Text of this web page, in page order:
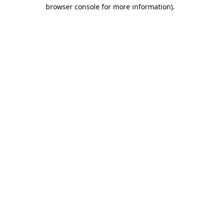
browser console for more information).